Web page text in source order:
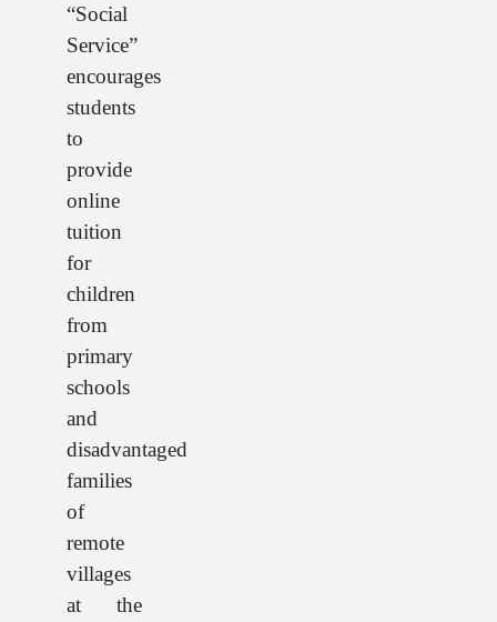
“Social
Service”
encourages
students
to
provide
online
tuition
for
children
from
primary
schools
and
disadvantaged
families
of
remote
villages
at the